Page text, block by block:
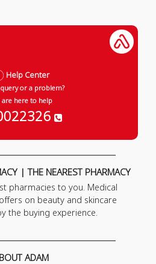
Help Center
query or a problem?
are here to help
| THE NEAREST PHARMACY
pharmacies to you. Medical
on beauty and skincare
the buying experience.
ADAM